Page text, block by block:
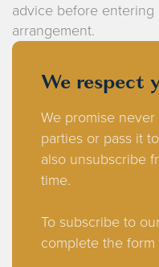
advice before
arrangement.
We respect
We promise
parties or pass it
also unsubscribe
time.
To subscribe to
complete the form